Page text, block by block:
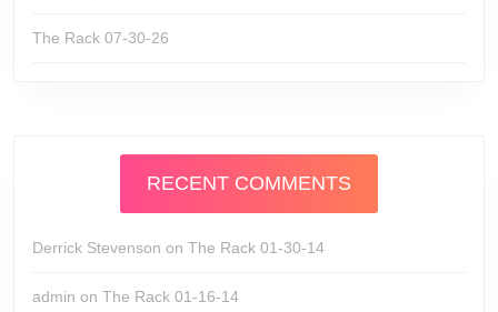
The Rack 07-30-26
RECENT COMMENTS
Derrick Stevenson on The Rack 01-30-14
admin on The Rack 01-16-14